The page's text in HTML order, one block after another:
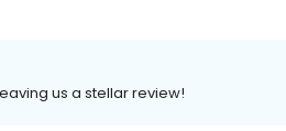
us a stellar review!